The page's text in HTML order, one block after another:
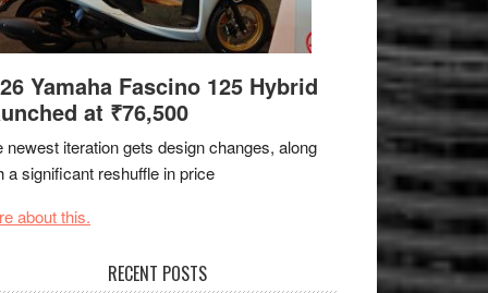
Yamaha Fascino 125 Hybrid
at ₹76,500
newest iteration gets design changes, along
a significant reshuffle in price
about this.
RECENT POSTS